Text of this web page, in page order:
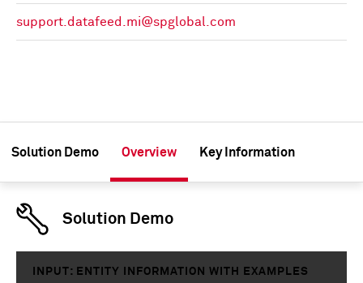
support.datafeed.mi@spglobal.com
Solution Demo Overview Key Information
Solution Demo
INPUT: ENTITY INFORMATION WITH EXAMPLES